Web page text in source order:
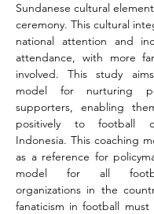
Sundanese cultural
ceremony. This cultural
national attention and
attendance, with more
involved. This study
model for nurturing
supporters, enabling
positively to football
Indonesia. This coaching
as a reference for
model for all
organizations in the
fanaticism in football